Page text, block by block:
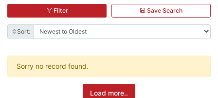
Filter Save Search
Sort:
Sorry no record found.
Load more..